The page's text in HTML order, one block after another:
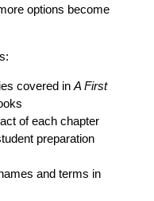
options become
covered in A First
of each chapter
preparation
and terms in